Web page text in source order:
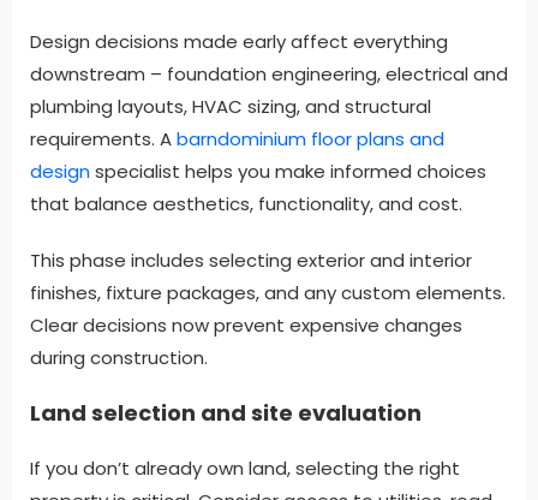
Design decisions made early affect everything
downstream – foundation engineering, electrical and
plumbing layouts, HVAC sizing, and structural
requirements. Abarndominium floor plans and
designspecialist helps you make informed choices
that balance aesthetics, functionality, and cost.
This phase includes selecting exterior and interior
finishes, fixture packages, and any custom elements.
Clear decisions now prevent expensive changes
during construction.
Land selection and site evaluation
If you don’t already own land, selecting the right